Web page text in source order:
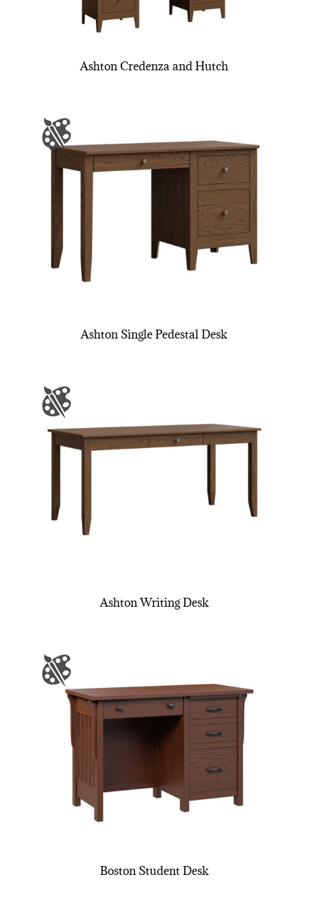
Ashton Credenza and Hutch
Ashton Single Pedestal Desk
Ashton Writing Desk
Boston Student Desk